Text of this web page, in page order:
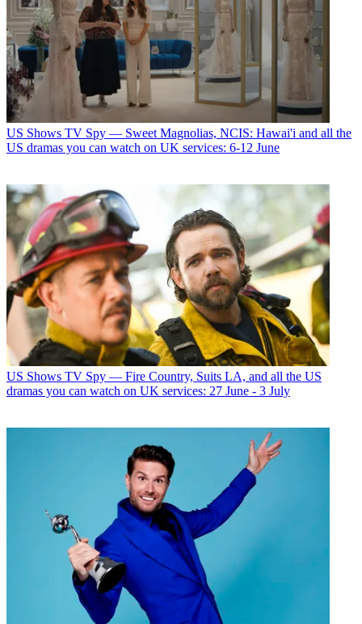
US Shows TV Spy — Sweet Magnolias, NCIS: Hawai'i and all the
US dramas you can watch on UK services: 6-12 June
US Shows TV Spy — Fire Country, Suits LA, and all the US
dramas you can watch on UK services: 27 June - 3 July